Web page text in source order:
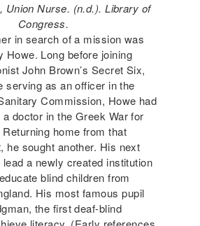
Union Nurse. (n.d.). Library of
Congress.
in search of a mission was
Howe. Long before joining
John Brown’s Secret Six,
serving as an officer in the
Commission, Howe had
doctor in the Greek War for
home from that
he sought another. His next
a newly created institution
blind children from
His most famous pupil
the first deaf-blind